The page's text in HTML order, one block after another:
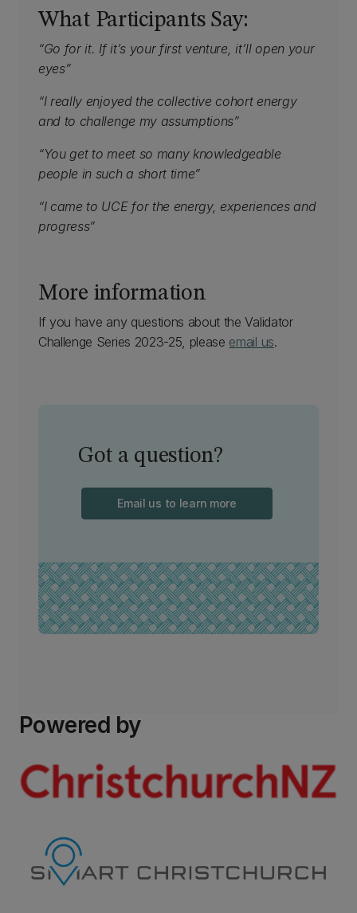
solutions for the sector. Check out UC's
Food, Fibre, and Agritech Challenge.
What Participants Say:
“Go for it. If it’s your first venture, it’ll open your
eyes”
“I really enjoyed the collective cohort energy
and to challenge my assumptions”
“You get to meet so many knowledgeable
people in such a short time”
“I came to UCE for the energy, experiences and
progress”
More information
If you have any questions about the Validator
Challenge Series 2023-25, please email us.
Got a question?
Email us to learn more
Powered by